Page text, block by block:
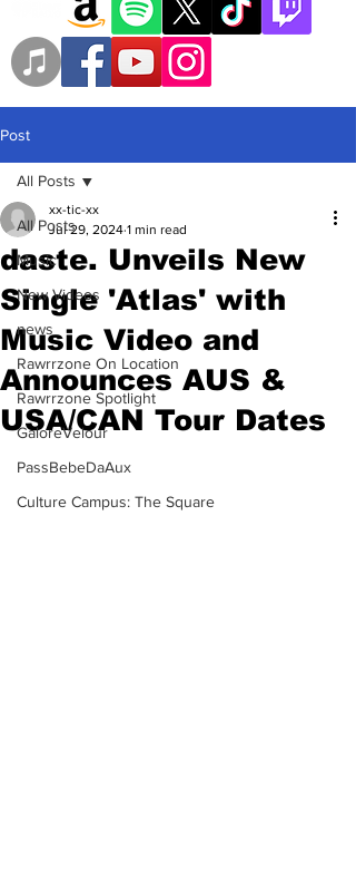
Post
All Posts
Music
New Videos
news
Rawrrzone On Location
Rawrrzone Spotlight
GaloreVelour
PassBebeDaAux
Culture Campus: The Square
All Posts
daste. Unveils New
Single 'Atlas' with
Music Video and
Announces AUS &
USA/CAN Tour Dates
xx-tic-xx
Jul 29, 2024 1 min read